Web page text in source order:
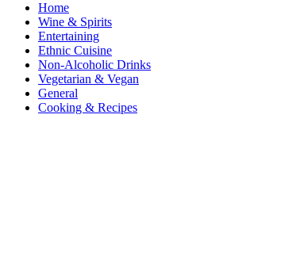
Home
Wine & Spirits
Entertaining
Ethnic Cuisine
Non-Alcoholic Drinks
Vegetarian & Vegan
General
Cooking & Recipes